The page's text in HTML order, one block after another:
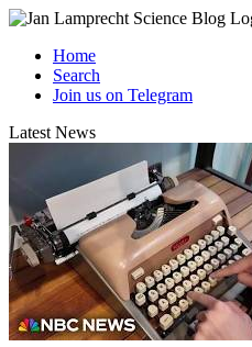
Home
Search
Join us on Telegram
Latest News